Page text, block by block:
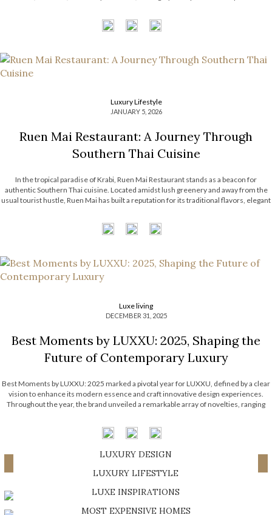
Luxury Lifestyle
JANUARY 5, 2026
Ruen Mai Restaurant: A Journey Through
Southern Thai Cuisine
In the tropical paradise of Krabi, Ruen Mai Restaurant stands as a beacon for
authentic Southern Thai cuisine. Located amidst lush greenery and away from the
usual tourist hustle, Ruen Mai has built a reputation for its traditional flavors, elegant
commitment to local ingredients and time-honored recipes, Ruen Mai […]
Luxe living
DECEMBER 31, 2025
Best Moments by LUXXU: 2025, Shaping the
Future of Contemporary Luxury
Best Moments by LUXXU: 2025 marked a pivotal year for LUXXU, defined by a clear
vision to enhance its modern essence and craft innovative design experiences.
Throughout the year, the brand unveiled a remarkable array of novelties, ranging
LUXURY DESIGN
LUXURY LIFESTYLE
LUXE INSPIRATIONS
MOST EXPENSIVE HOMES